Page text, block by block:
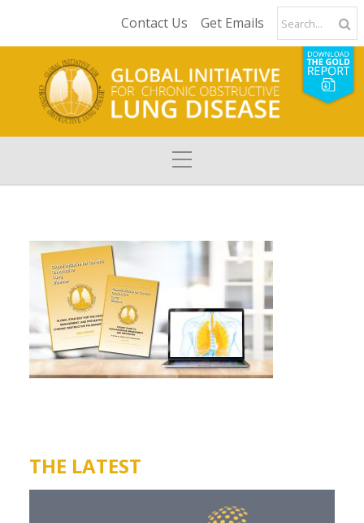
Contact Us Get Emails
THE LATEST